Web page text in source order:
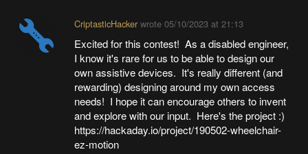
CriptasticHackerwrote 05/10/2023 at 21:13
Excited for this contest! As a disabled engineer,
I know it's rare for us to be able to design our
own assistive devices. It's really different (and
rewarding) designing around my own access
needs! I hope it can encourage others to invent
and explore with our input. Here's the project :)
https://hackaday.io/project/190502-wheelchair-
ez-motion